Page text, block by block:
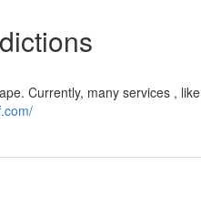
Currently, many services , like